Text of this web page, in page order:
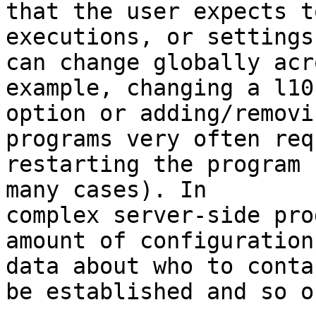
that the user expects
executions, or
can change globally
example, changing a
option or adding/
programs very often
restarting the
many cases). In
complex server-side
amount of
data about who to
be established and so